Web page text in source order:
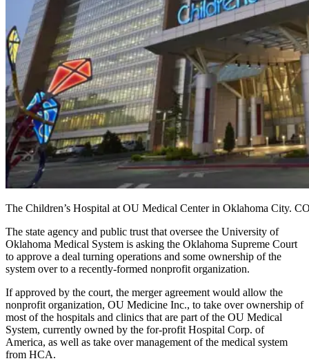
The Children’s Hospital at OU Medical Center in Oklahoma City.
The state agency and public trust that oversee the University of
Oklahoma Medical System is asking the Oklahoma Supreme Court
to approve a deal turning operations and some ownership of the
system over to a recently-formed nonprofit organization.
If approved by the court, the merger agreement would allow the
nonprofit organization, OU Medicine Inc., to take over ownership of
most of the hospitals and clinics that are part of the OU Medical
System, currently owned by the for-profit Hospital Corp. of
America, as well as take over management of the medical system
from HCA.